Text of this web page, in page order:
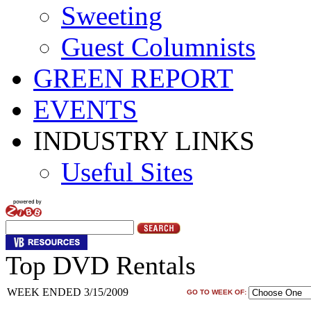
Sweeting
Guest Columnists
GREEN REPORT
EVENTS
INDUSTRY LINKS
Useful Sites
Top DVD Rentals
WEEK ENDED 3/15/2009 GO TO WEEK OF: